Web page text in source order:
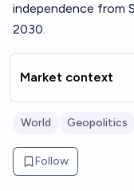
independence from
2030.
Market context
World Geopolitics
Follow